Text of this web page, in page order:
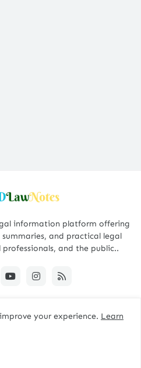
information platform offering
and practical legal
and the public..
2015 - 2026 -
SRDLawNotes
your experience. Learn